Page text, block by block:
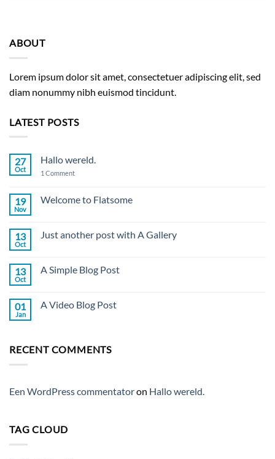
ABOUT
Lorem ipsum dolor sit amet, consectetuer adipiscing elit, sed
diam nonummy nibh euismod tincidunt.
LATEST POSTS
27
Oct
Hallo wereld.
1 Commenton
19
Nov
Welcome to Flatsome
Welcome
13
Oct
Just another post with A Gallery
Just
A
Gallery
13
Oct
A Simple Blog Post
A
01
Jan
A Video Blog Post
Video
RECENT COMMENTS
Een WordPress commentatoron Hallo wereld.
TAG CLOUD